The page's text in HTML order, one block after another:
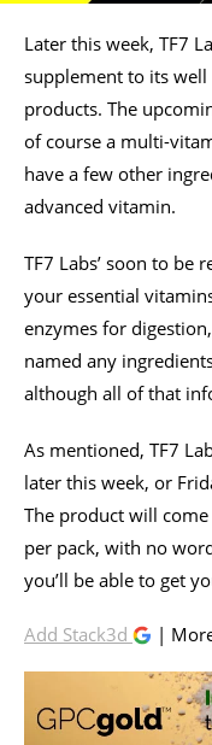
Later this week, TF7
supplement to its
products. The
of course a multi-
have a few other
advanced vitamin.
TF7 Labs’ soon to be
your essential
enzymes for
named any
although all of that
As mentioned, TF7
later this week, or
The product will
per pack, with no
you’ll be able to get
Add Stack3d |